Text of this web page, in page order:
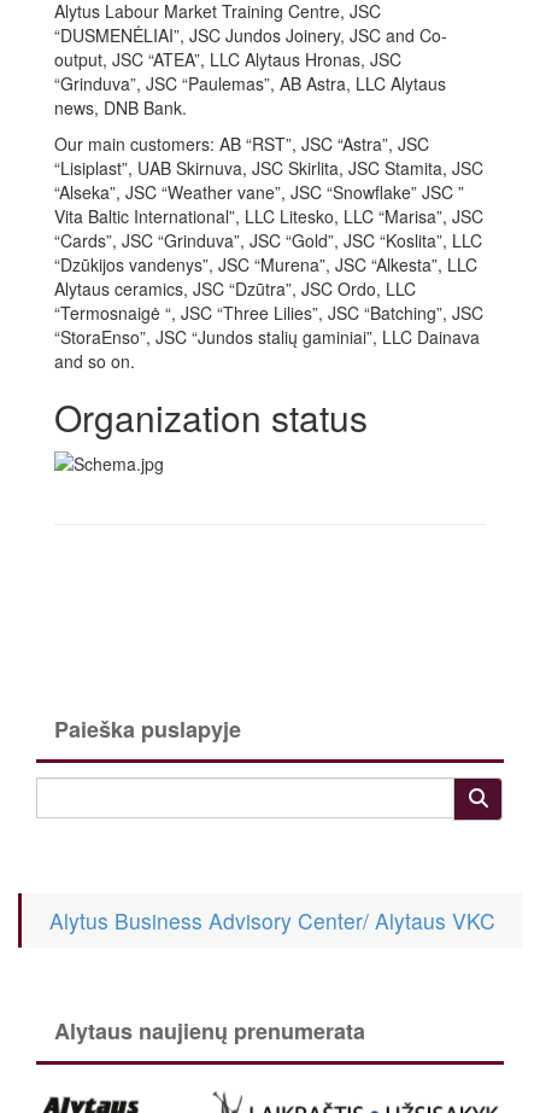
Alytus Labour Market Training Centre, JSC
“DUSMENĖLIAI”, JSC Jundos Joinery, JSC and Co-
output, JSC “ATEA”, LLC Alytaus Hronas, JSC
“Grinduva”, JSC “Paulemas”, AB Astra, LLC Alytaus
news, DNB Bank.
Our main customers: AB “RST”, JSC “Astra”, JSC
“Lisiplast”, UAB Skirnuva, JSC Skirlita, JSC Stamita, JSC
“Alseka”, JSC “Weather vane”, JSC “Snowflake” JSC ”
Vita Baltic International”, LLC Litesko, LLC “Marisa”, JSC
“Cards”, JSC “Grinduva”, JSC “Gold”, JSC “Koslita”, LLC
“Dzūkijos vandenys”, JSC “Murena”, JSC “Alkesta”, LLC
Alytaus ceramics, JSC “Dzūtra”, JSC Ordo, LLC
“Termosnaigė “, JSC “Three Lilies”, JSC “Batching”, JSC
“StoraEnso”, JSC “Jundos stalių gaminiai”, LLC Dainava
and so on.
Organization status
Paieška puslapyje
Alytus Business Advisory Center/ Alytaus VKC
Alytaus naujienų prenumerata